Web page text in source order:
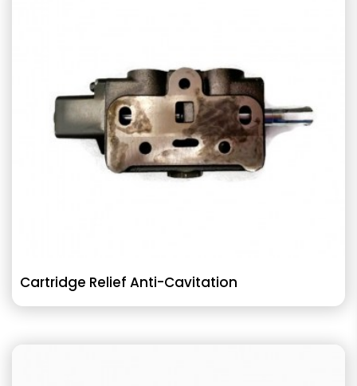
Cartridge Relief Anti-Cavitation